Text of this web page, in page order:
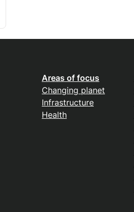
Areas of focus
Changing planet
Infrastructure
Health